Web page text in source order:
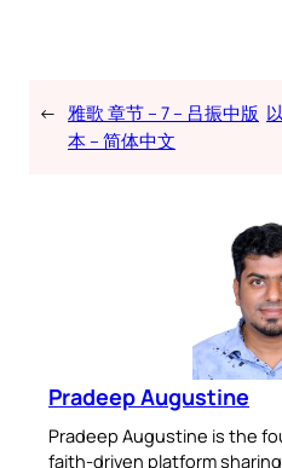
← 雅歌 章节 – 7 – 吕振中版
本 – 简体中文
Pradeep Augustine
Pradeep Augustine is the
faith-driven platform